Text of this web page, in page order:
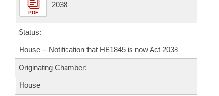
PDF
2038
Status:
House -- Notification that HB1845 is now Act 2038
Originating Chamber:
House